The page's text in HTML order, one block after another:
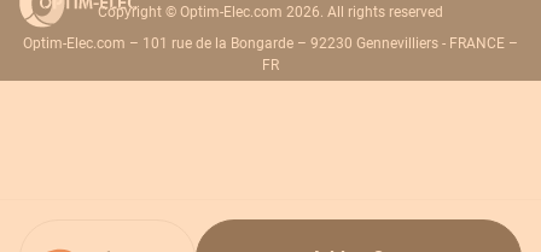
Copyright © Optim-Elec.com 2026. All rights reserved
Optim-Elec.com – 101 rue de la Bongarde – 92230 Gennevilliers - FRANCE –
FR